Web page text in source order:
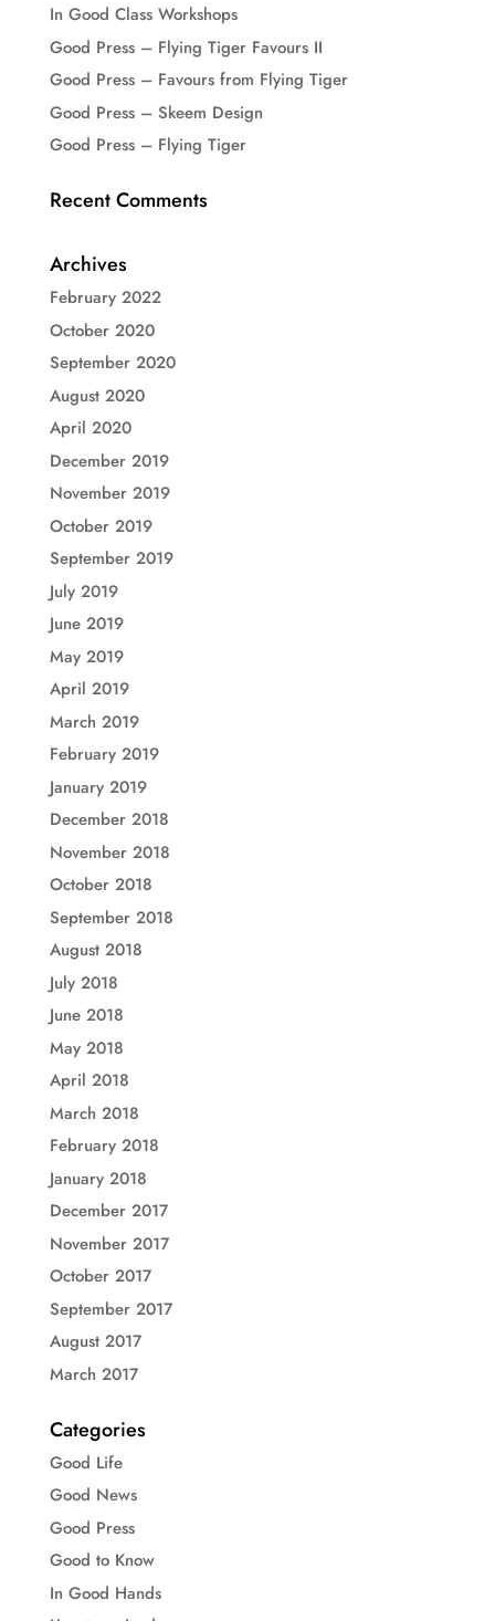
In Good Class Workshops
Good Press – Flying Tiger Favours II
Good Press – Favours from Flying Tiger
Good Press – Skeem Design
Good Press – Flying Tiger
Recent Comments
Archives
February 2022
October 2020
September 2020
August 2020
April 2020
December 2019
November 2019
October 2019
September 2019
July 2019
June 2019
May 2019
April 2019
March 2019
February 2019
January 2019
December 2018
November 2018
October 2018
September 2018
August 2018
July 2018
June 2018
May 2018
April 2018
March 2018
February 2018
January 2018
December 2017
November 2017
October 2017
September 2017
August 2017
March 2017
Categories
Good Life
Good News
Good Press
Good to Know
In Good Hands